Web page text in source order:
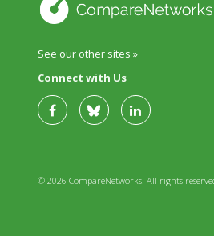
See our other sites »
Connect with Us
© 2026 CompareNetworks. All rights